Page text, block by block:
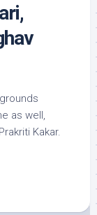
as well,
Kakar.